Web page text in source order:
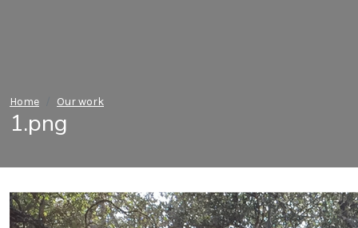
Home Our work
1.png